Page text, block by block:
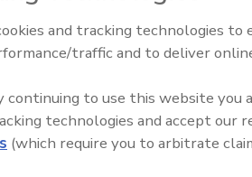
our Restoration & Remediation
figures, and gain valuable
Trade Talks: Inspection, Education,
and Industry Growth
and tracking technologies to
traffic and to deliver
continuing to use this website you
technologies and accept our
(which require you to arbitrate